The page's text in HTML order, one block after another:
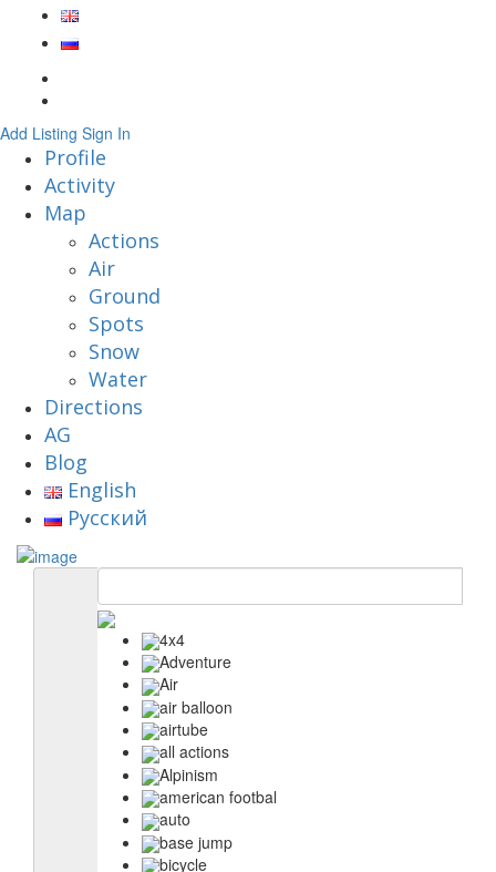
Add Listing Sign In
Profile
Activity
Map
Actions
Air
Ground
Spots
Snow
Water
Directions
AG
Blog
English
Русский
4x4
Adventure
Air
air balloon
airtube
all actions
Alpinism
american footbal
auto
base jump
bicycle